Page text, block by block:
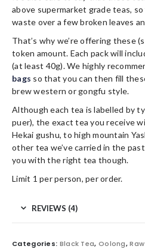
above supermarket grade teas,
waste over a few broken leaves
That’s why we’re offering these
token amount. Each pack will
(at least 40g). We highly
bags so that you can then fill
brew western or gongfu style.
Although each tea is labelled by
puer), the exact tea you receive
Hekai gushu, to high mountain
other tea we’ve carried in the
you with the right tea though.
Limit 1 per person, per order.
REVIEWS (4)
Categories: Black Tea, Oolong,